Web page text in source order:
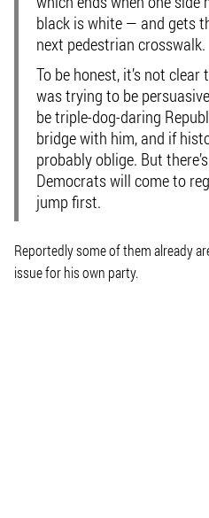
black is white — and gets
next pedestrian crosswalk.
To be honest, it’s not
was trying to be
be triple-dog-daring
bridge with him, and if
probably oblige. But
Democrats will come to
jump first.
Reportedly some of them already
issue for his own party.